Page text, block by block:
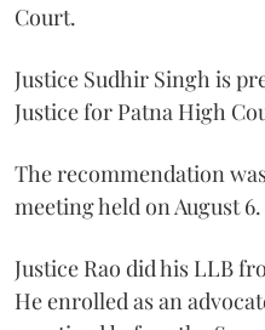
Court.
Justice Sudhir Singh is
Justice for Patna High
The recommendation
meeting held on August 6.
Justice Rao did his LLB
He enrolled as an